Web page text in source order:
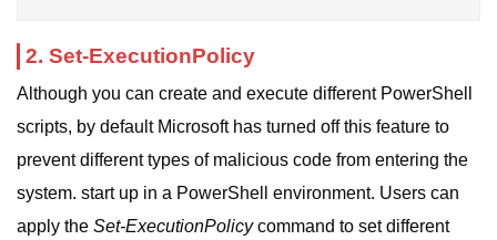
2. Set-ExecutionPolicy
Although you can create and execute different PowerShell
scripts, by default Microsoft has turned off this feature to
prevent different types of malicious code from entering the
system. start up in a PowerShell environment. Users can
apply the Set-ExecutionPolicycommand to set different